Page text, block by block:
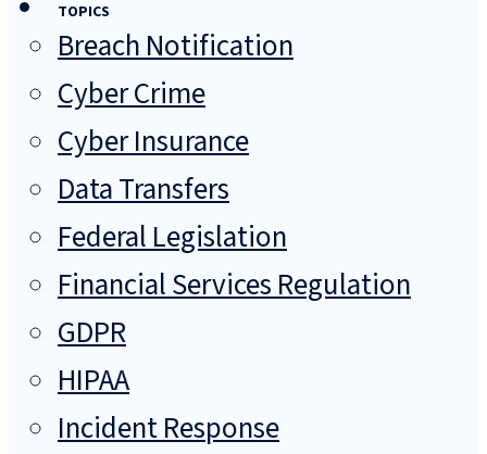
TOPICS
Breach Notification
Cyber Crime
Cyber Insurance
Data Transfers
Federal Legislation
Financial Services Regulation
GDPR
HIPAA
Incident Response